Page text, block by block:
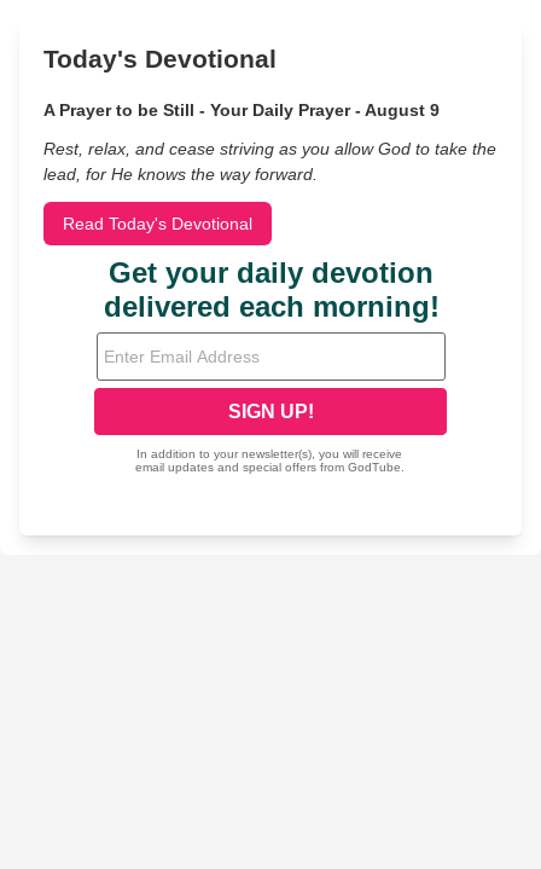
Today's Devotional
A Prayer to be Still - Your Daily Prayer - August 9
Rest, relax, and cease striving as you allow God to take the
lead, for He knows the way forward.
Read Today's Devotional